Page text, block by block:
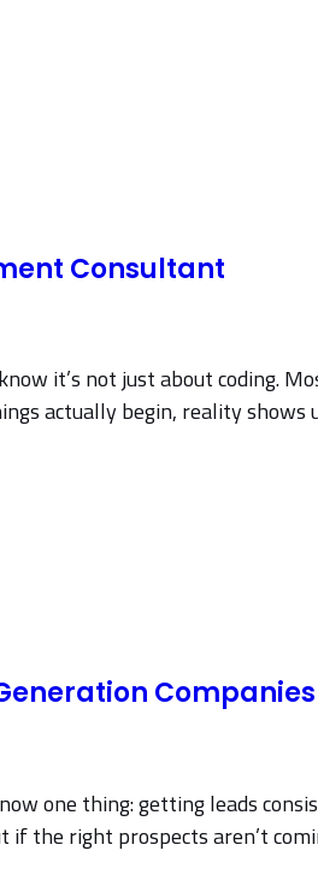
Consultant
it’s not just about coding.
actually begin, reality
Companies
one thing: getting leads
the right prospects aren’t